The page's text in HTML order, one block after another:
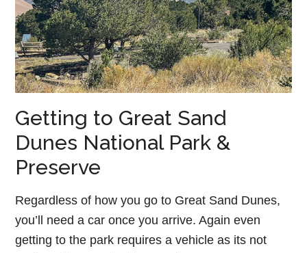
Getting to Great Sand
Dunes National Park &
Preserve
Regardless of how you go to Great Sand Dunes,
you’ll need a car once you arrive. Again even
getting to the park requires a vehicle as its not